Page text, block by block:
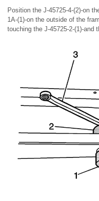
Position the J-45725-4-(2)-on
1A-(1)-on the outside of the
touching the J-45725-2-(1)-and